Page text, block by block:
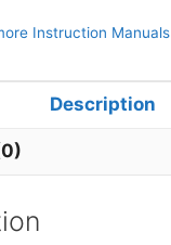
Instruction Manuals
Description